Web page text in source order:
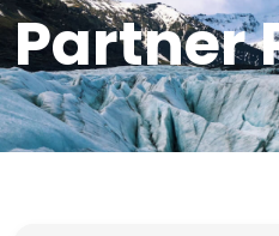
Partner